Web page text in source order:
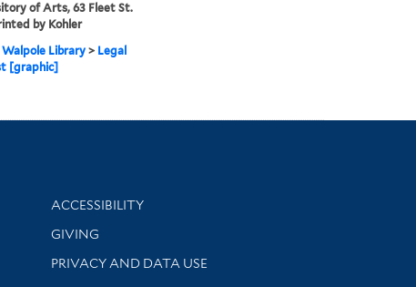
of Arts, 63 Fleet St.
by Kohler
Walpole Library> Legal
[graphic]
Library Information
ACCESSIBILITY
GIVING
PRIVACY AND DATA USE